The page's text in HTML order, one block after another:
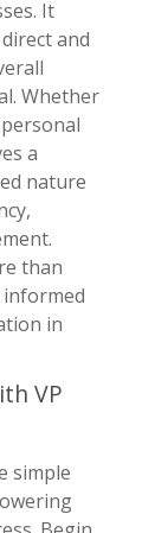
It
and
Whether
a
nature
than
in
VP
simple